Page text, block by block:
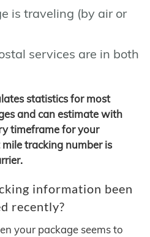
is traveling (by air or
services are in both
statistics for most
and can estimate with
timeframe for your
tracking number is
information been
recently?
your package seems to